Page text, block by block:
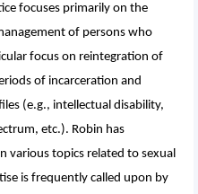
focuses primarily on the
of persons who
focus on reintegration of
of incarceration and
(e.g., intellectual disability,
etc.). Robin has
various topics related to sexual
is frequently called upon by